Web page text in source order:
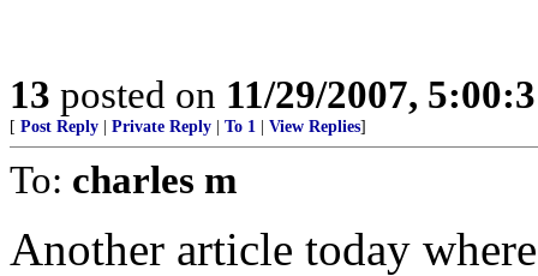
13 posted on 11/29/2007,
[ Post Reply Private Reply To 1 View Replies]
To: charles m
Another article today